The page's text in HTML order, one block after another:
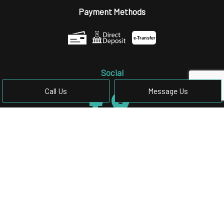
Call Us Message Us
Payment Methods
e-Transfer
Social